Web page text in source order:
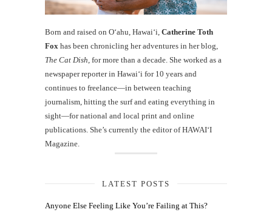
Born and raised on O‘ahu, Hawaiʻi, Catherine Toth
Fox has been chronicling her adventures in her blog,
The Cat Dish , for more than a decade. She worked as a
newspaper reporter in Hawai‘i for 10 years and
continues to freelance—in between teaching
journalism, hitting the surf and eating everything in
sight—for national and local print and online
publications. She’s currently the editor of HAWAIʻI
Magazine.
LATEST POSTS
Anyone Else Feeling Like You’re Failing at This?